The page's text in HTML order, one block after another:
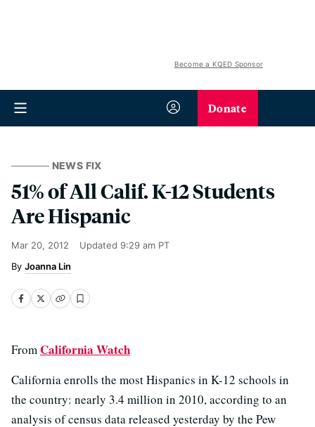
Become a KQED Sponsor
Donate
NEWS FIX
51% of All Calif. K-12 Students
Are Hispanic
Mar 20, 2012 Updated 9:29 am PT
Joanna Lin
FromCalifornia Watch
California enrolls the most Hispanics in K-12 schools in
the country: nearly 3.4 million in 2010, according to an
analysis of census data released yesterday by the Pew